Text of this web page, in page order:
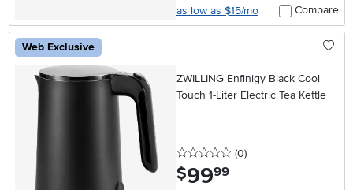
as low as $15/mo Compare
Web Exclusive
ZWILLING Enfinigy Black Cool
Touch 1-Liter Electric Tea Kettle
0 stars
(0reviews
)
$99.99